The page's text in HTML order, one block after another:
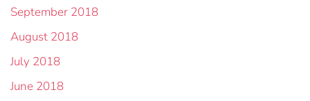
September 2018
August 2018
July 2018
June 2018